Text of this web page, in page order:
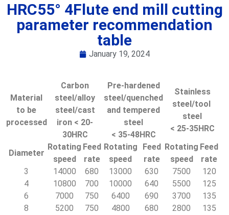
HRC55° 4Flute end mill cutting
parameter recommendation
table
January 19, 2024
Material
to be
processed
Carbon
steel/alloy
steel/cast
iron < 20-
30HRC
Pre-hardened
steel/quenched
and tempered
steel
< 35-48HRC
Stainless
steel/tool ​​
steel
< 25-35HRC
Diameter
Rotating
speed
Feed
rate
Rotating
speed
Feed
rate
Rotating
speed
Feed
rate
3
14000 680 13000 630 7500
120
4
10800 700 10000 640 5500
125
6
7000 750 6400 690 3700
135
8
5200 750 4800 680 2800
135